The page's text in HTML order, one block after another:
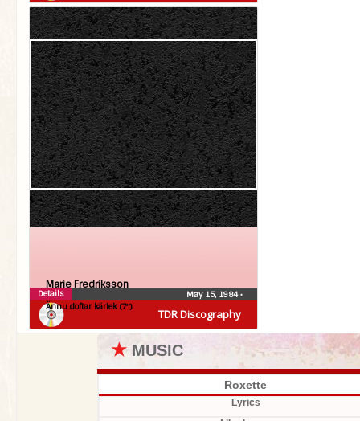
TDR Discography
Marie Fredriksson
Ännu doftar kärlek (7″)
May 15, 1984•
Details
★ MUSIC
Roxette
Lyrics